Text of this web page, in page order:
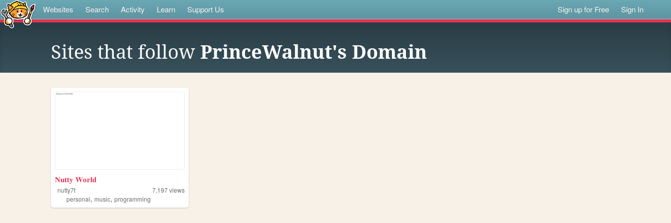
Websites Search Activity Learn Support Us Sign up for Free Sign In
Sites that follow PrinceWalnut's Domain
𝐍𝐮𝐭𝐭𝐲 𝐖𝐨𝐫𝐥𝐝
nutty7t 7,197views
personal, music, programming